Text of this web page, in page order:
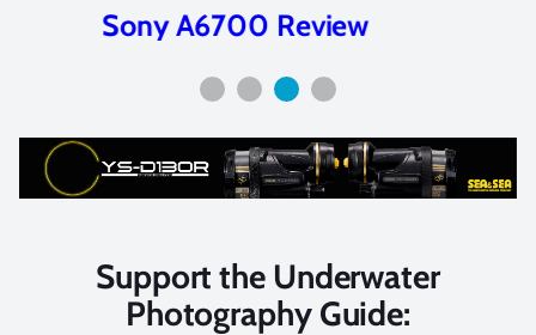
Sony A6700 Review
Support the Underwater
Photography Guide: